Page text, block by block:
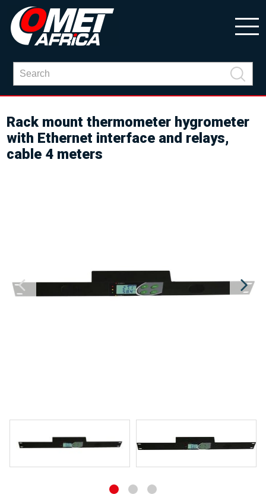
Rack mount thermometer hygrometer
with Ethernet interface and relays,
cable 4 meters